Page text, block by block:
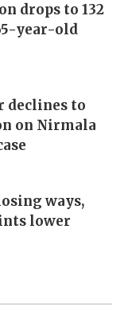
drops to 132
year-old
declines to
on Nirmala
ways,
lower